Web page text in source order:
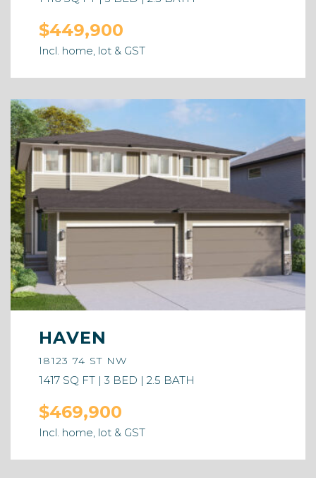
$449,900
Incl. home, lot & GST
HAVEN
18123 74 ST NW
1417 SQ FT | 3 BED | 2.5 BATH
$469,900
Incl. home, lot & GST